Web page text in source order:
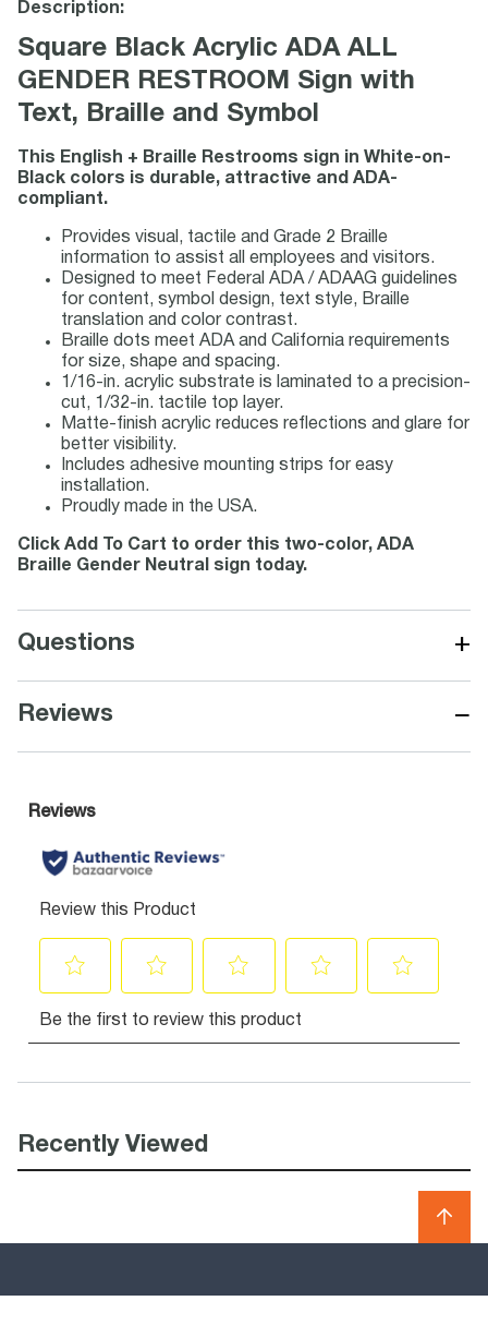
Description:
Square Black Acrylic ADA ALL
GENDER RESTROOM Sign with
Text, Braille and Symbol
This English + Braille Restrooms sign in White-on-
Black colors is durable, attractive and ADA-
compliant.
Provides visual, tactile and Grade 2 Braille
information to assist all employees and visitors.
Designed to meet Federal ADA / ADAAG guidelines
for content, symbol design, text style, Braille
translation and color contrast.
Braille dots meet ADA and California requirements
for size, shape and spacing.
1/16-in. acrylic substrate is laminated to a precision-
cut, 1/32-in. tactile top layer.
Matte-finish acrylic reduces reflections and glare for
better visibility.
Includes adhesive mounting strips for easy
installation.
Proudly made in the USA.
Click Add To Cart to order this two-color, ADA
Braille Gender Neutral sign today.
Questions +
Reviews −
Recently Viewed